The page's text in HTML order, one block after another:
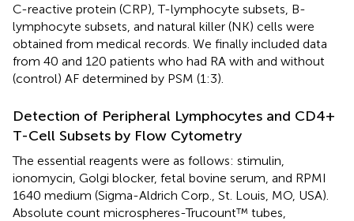
C-reactive protein (CRP), T-lymphocyte subsets, B-
lymphocyte subsets, and natural killer (NK) cells were
obtained from medical records. We finally included data
from 40 and 120 patients who had RA with and without
(control) AF determined by PSM (1:3).
Detection of Peripheral Lymphocytes and CD4+
T-Cell Subsets by Flow Cytometry
The essential reagents were as follows: stimulin,
ionomycin, Golgi blocker, fetal bovine serum, and RPMI
1640 medium (Sigma-Aldrich Corp., St. Louis, MO, USA).
Absolute count microspheres-Trucount™ tubes,